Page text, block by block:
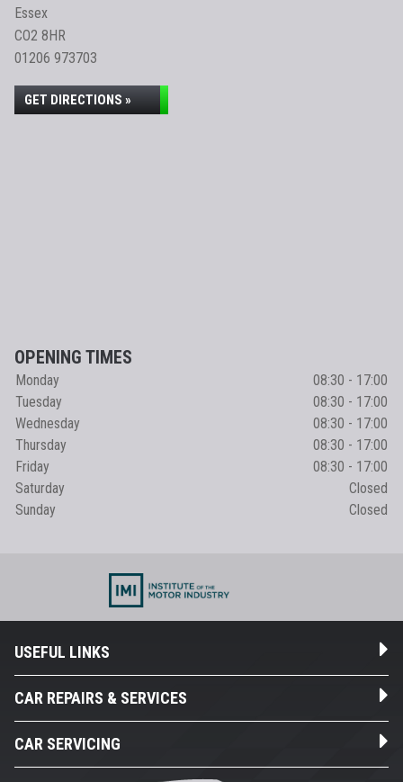
Essex
CO2 8HR
01206 973703
GET DIRECTIONS »
OPENING TIMES
Monday
08:30 - 17:00
Tuesday
08:30 - 17:00
Wednesday
08:30 - 17:00
Thursday
08:30 - 17:00
Friday
08:30 - 17:00
Saturday
Closed
Sunday
Closed
USEFUL LINKS
CAR REPAIRS & SERVICES
CAR SERVICING